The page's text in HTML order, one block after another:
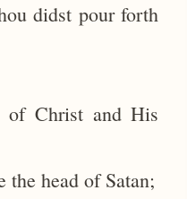
didst pour forth
of Christ and His
head of Satan;